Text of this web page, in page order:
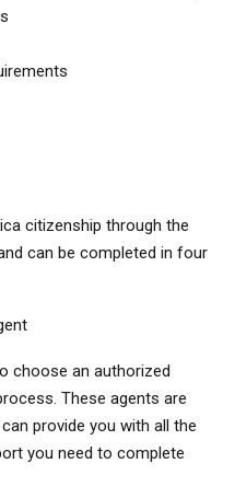
citizenship through the
can be completed in four
choose an authorized
These agents are
provide you with all the
you need to complete